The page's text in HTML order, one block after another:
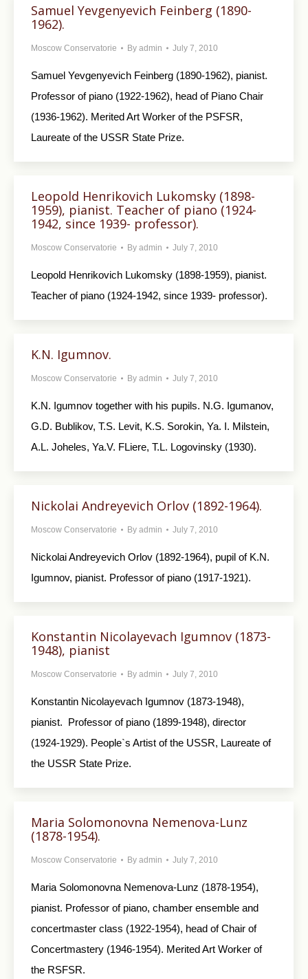
Samuel Yevgenyevich Feinberg (1890-
1962).
Moscow Conservatorie By admin July 7, 2010
Samuel Yevgenyevich Feinberg (1890-1962), pianist.
Professor of piano (1922-1962), head of Piano Chair
(1936-1962). Merited Art Worker of the PSFSR,
Laureate of the USSR State Prize.
Leopold Henrikovich Lukomsky (1898-
1959), pianist. Teacher of piano (1924-
1942, since 1939- professor).
Moscow Conservatorie By admin July 7, 2010
Leopold Henrikovich Lukomsky (1898-1959), pianist.
Teacher of piano (1924-1942, since 1939- professor).
K.N. Igumnov.
Moscow Conservatorie By admin July 7, 2010
K.N. Igumnov together with his pupils. N.G. Igumanov,
G.D. Bublikov, T.S. Levit, K.S. Sorokin, Ya. I. Milstein,
A.L. Joheles, Ya.V. FLiere, T.L. Logovinsky (1930).
Nickolai Andreyevich Orlov (1892-1964).
Moscow Conservatorie By admin July 7, 2010
Nickolai Andreyevich Orlov (1892-1964), pupil of K.N.
Igumnov, pianist. Professor of piano (1917-1921).
Konstantin Nicolayevach Igumnov (1873-
1948), pianist
Moscow Conservatorie By admin July 7, 2010
Konstantin Nicolayevach Igumnov (1873-1948),
pianist. Professor of piano (1899-1948), director
(1924-1929). People`s Artist of the USSR, Laureate of
the USSR State Prize.
Maria Solomonovna Nemenova-Lunz
(1878-1954).
Moscow Conservatorie By admin July 7, 2010
Maria Solomonovna Nemenova-Lunz (1878-1954),
pianist. Professor of piano, chamber ensemble and
concertmaster class (1922-1954), head of Chair of
Concertmastery (1946-1954). Merited Art Worker of
the RSFSR.